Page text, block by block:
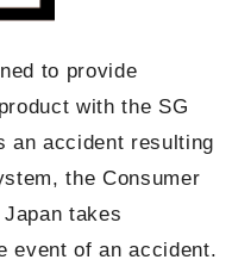
to provide
with the SG
an accident resulting
the Consumer
takes
event of an accident.